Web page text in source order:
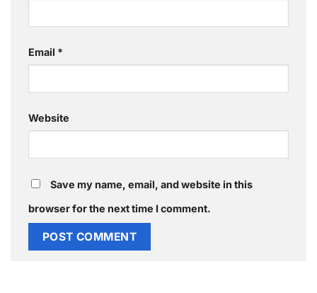
Email *
Website
Save my name, email, and website in this
browser for the next time I comment.